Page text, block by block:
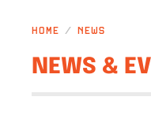
HOME NEWS
NEWS &